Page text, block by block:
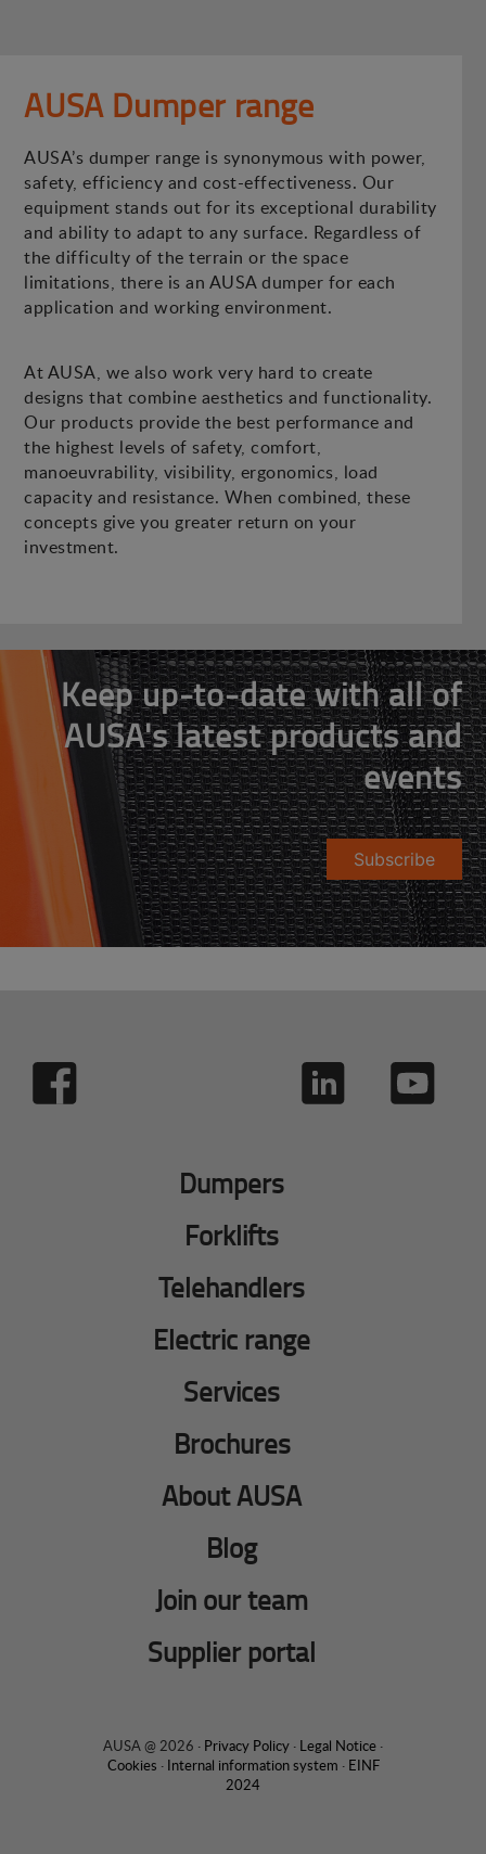
AUSA Dumper range
AUSA’s dumper range is synonymous with power,
safety, efficiency and cost-effectiveness. Our
equipment stands out for its exceptional durability
and ability to adapt to any surface. Regardless of
the difficulty of the terrain or the space
limitations, there is an AUSA dumper for each
application and working environment.
At AUSA, we also work very hard to create
designs that combine aesthetics and functionality.
Our products provide the best performance and
the highest levels of safety, comfort,
manoeuvrability, visibility, ergonomics, load
capacity and resistance. When combined, these
concepts give you greater return on your
investment.
Keep up-to-date with all of
AUSA's latest products and
events
Subscribe
Dumpers
Forklifts
Telehandlers
Electric range
Services
Brochures
About AUSA
Blog
Join our team
Supplier portal
AUSA @ 2026 · Privacy Policy · Legal Notice ·
Cookies · Internal information system · EINF
2024